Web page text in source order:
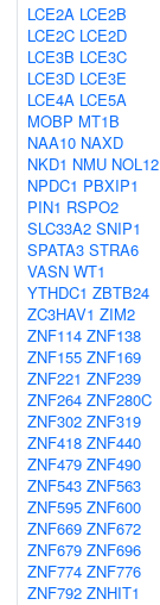
LCE2A LCE2B
LCE2C LCE2D
LCE3B LCE3C
LCE3D LCE3E
LCE4A LCE5A
MOBP MT1B
NAA10 NAXD
NKD1 NMU NOL12
NPDC1 PBXIP1
PIN1 RSPO2
SLC33A2 SNIP1
SPATA3 STRA6
VASN WT1
YTHDC1 ZBTB24
ZC3HAV1 ZIM2
ZNF114 ZNF138
ZNF155 ZNF169
ZNF221 ZNF239
ZNF264 ZNF280C
ZNF302 ZNF319
ZNF418 ZNF440
ZNF479 ZNF490
ZNF543 ZNF563
ZNF595 ZNF600
ZNF669 ZNF672
ZNF679 ZNF696
ZNF774 ZNF776
ZNF792 ZNHIT1